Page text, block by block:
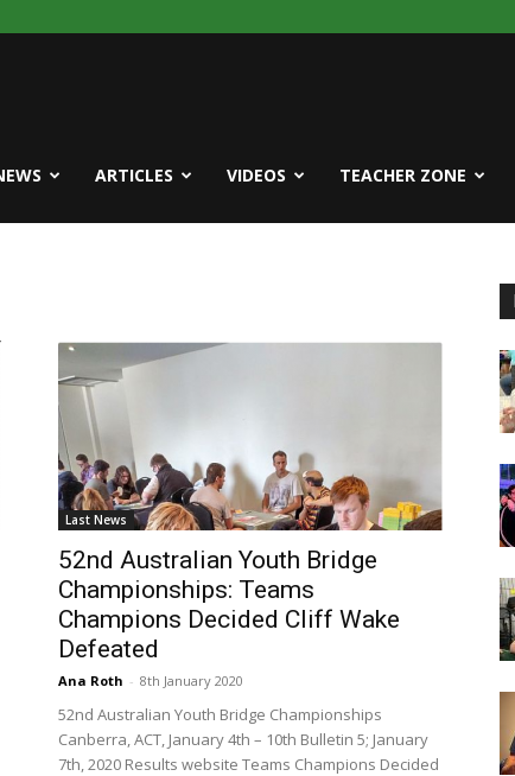
ARTICLES VIDEOS TEACHER ZONE
Last News
52nd Australian Youth Bridge
Championships: Teams
Champions Decided Cliff Wake
Defeated
Ana Roth - 8th January 2020
52nd Australian Youth Bridge Championships
Canberra, ACT, January 4th – 10th Bulletin 5; January
7th, 2020 Results website Teams Champions Decided